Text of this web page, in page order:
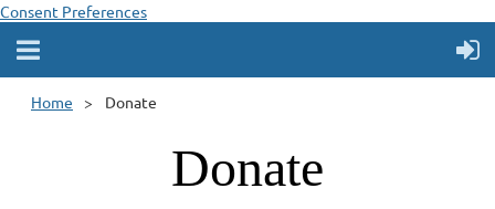
Consent Preferences
Home Donate
Donate